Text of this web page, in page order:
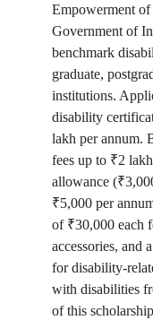
Empowerment
Government of
benchmark
graduate,
institutions.
disability
lakh per annum.
fees up to ₹2
allowance
₹5,000 per
of ₹30,000 each
accessories, and
for disability-
with disabilities
of this